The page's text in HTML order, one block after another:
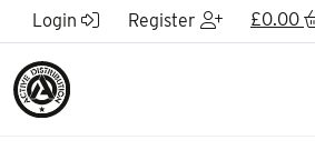
Skip to Main Content
Login Register £0.00